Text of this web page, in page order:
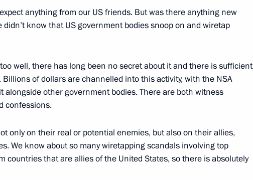
Benaulim, India
of South African Republic Jacob Zuma
Benaulim, India
of the People’s Republic of China Xi Jinping
anything from our US friends. But was there anything new
didn’t know that US government bodies snoop on and wiretap
well, there has long been no secret about it and there is sufficient
of dollars are channelled into this activity, with the NSA
alongside other government bodies. There are both witness
confessions.
only on their real or potential enemies, but also on their allies,
We know about so many wiretapping scandals involving top
countries that are allies of the United States, so there is absolutely